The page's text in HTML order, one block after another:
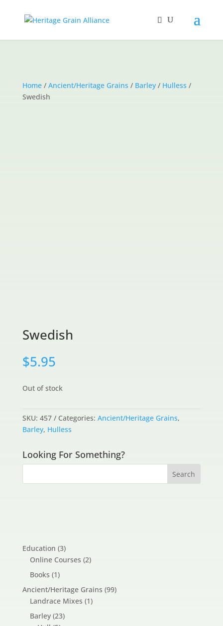
Home/ Ancient/Heritage Grains / Barley/ Hulless /
Swedish
Swedish
$5.95
Out of stock
SKU: 457 Categories: Ancient/Heritage Grains,
Barley, Hulless
Looking For Something?
Education 33
products
Online Courses 22
Books 11
product
Ancient/Heritage Grains 9999
Landrace Mixes 11
Barley 2323